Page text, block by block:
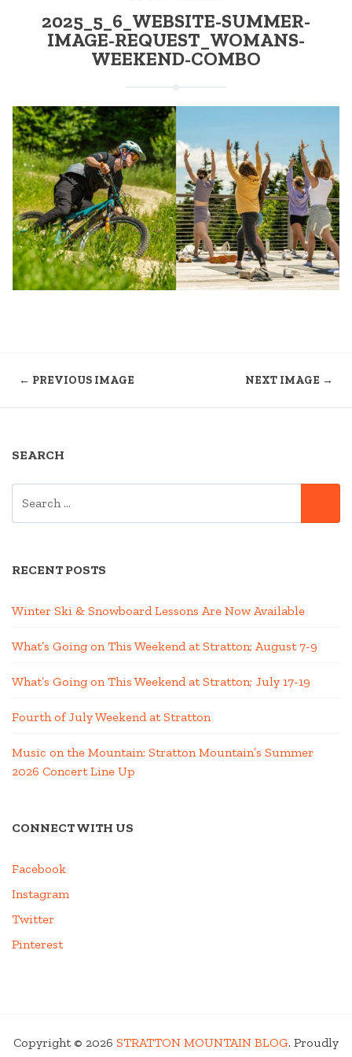
2025_5_6_WEBSITE-SUMMER-
IMAGE-REQUEST_WOMANS-
WEEKEND-COMBO
← PREVIOUS IMAGE NEXT IMAGE →
SEARCH
RECENT POSTS
Winter Ski & Snowboard Lessons Are Now Available
What’s Going on This Weekend at Stratton; August 7-9
What’s Going on This Weekend at Stratton; July 17-19
Fourth of July Weekend at Stratton
Music on the Mountain: Stratton Mountain’s Summer
2026 Concert Line Up
CONNECT WITH US
Facebook
Instagram
Twitter
Pinterest
Copyright © 2026 STRATTON MOUNTAIN BLOG. Proudly